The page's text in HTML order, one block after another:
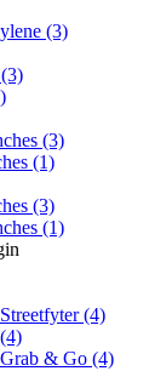
(3)
(3)
(3)
(1)
(3)
(1)
(4)
(4)
& Go (4)